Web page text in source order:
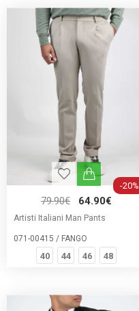
-20%
79.90€ 64.90€
Artisti Italiani Man Pants
071-00415 / FANGO
40 44 46 48